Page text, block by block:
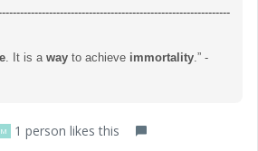
. It is a way to achieve immortality.” -
M 1 person likes this